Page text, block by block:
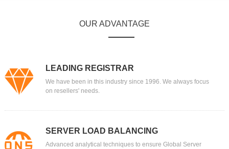
OUR ADVANTAGE
LEADING REGISTRAR
We have been in this industry since 1996. We always focus
on resellers' needs.
SERVER LOAD BALANCING
Advanced analytical techniques to ensure Global Server